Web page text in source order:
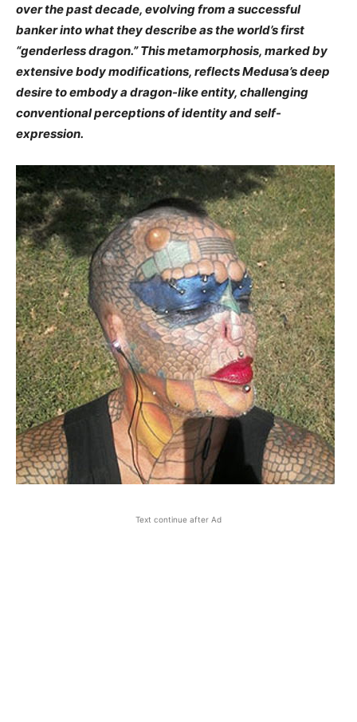
over the past decade, evolving from a successful
banker into what they describe as the world’s first
“genderless dragon.” This metamorphosis, marked by
extensive body modifications, reflects Medusa’s deep
desire to embody a dragon-like entity, challenging
conventional perceptions of identity and self-
expression.​
Text continue after Ad